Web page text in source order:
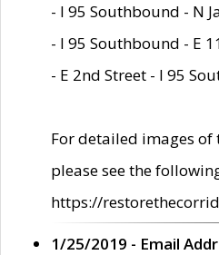
- I 95 Southbound - N
- I 95 Southbound - E
- E 2nd Street - I 95
For detailed images of
please see the
https://
1/25/2019 - Email